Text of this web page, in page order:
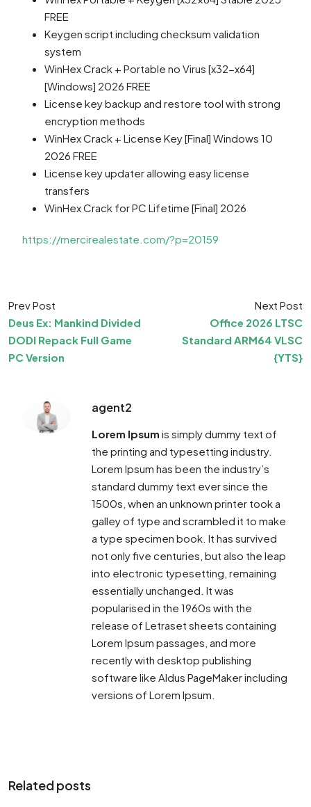
FREE
Keygen script including checksum validation
system
WinHex Crack + Portable no Virus [x32-x64]
[Windows] 2026 FREE
License key backup and restore tool with strong
encryption methods
WinHex Crack + License Key [Final] Windows 10
2026 FREE
License key updater allowing easy license
transfers
WinHex Crack for PC Lifetime [Final] 2026
https://mercirealestate.com/?p=20159
Prev Post
Deus Ex: Mankind Divided
DODI Repack Full Game
PC Version
Next Post
Office 2026 LTSC
Standard ARM64 VLSC
{YTS}
agent2
Lorem Ipsum is simply dummy text of
the printing and typesetting industry.
Lorem Ipsum has been the industry’s
standard dummy text ever since the
1500s, when an unknown printer took a
galley of type and scrambled it to make
a type specimen book. It has survived
not only five centuries, but also the leap
into electronic typesetting, remaining
essentially unchanged. It was
popularised in the 1960s with the
release of Letraset sheets containing
Lorem Ipsum passages, and more
recently with desktop publishing
software like Aldus PageMaker including
versions of Lorem Ipsum.
Related posts